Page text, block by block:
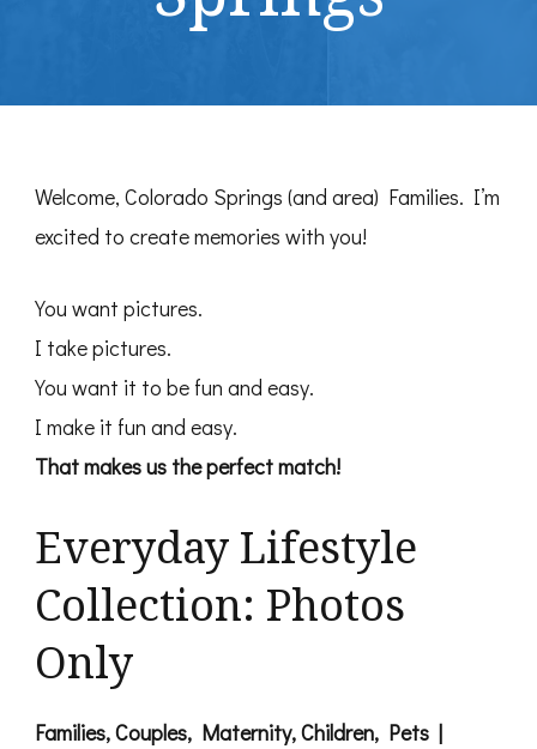
Welcome, Colorado Springs (and area) Families. I’m
excited to create memories with you!
You want pictures.
I take pictures.
You want it to be fun and easy.
I make it fun and easy.
That makes us the perfect match!
Everyday Lifestyle
Collection: Photos
Only
Families, Couples, Maternity, Children, Pets |